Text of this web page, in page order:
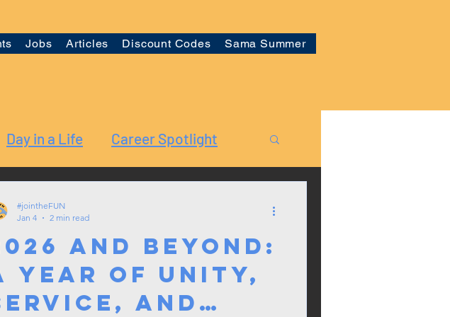
Jobs Articles Discount Codes Sama Summer
Day in a Life Career Spotlight
and Beyond:
Year of Unity,
and
#jointheFUN
Jan 4
2 min read